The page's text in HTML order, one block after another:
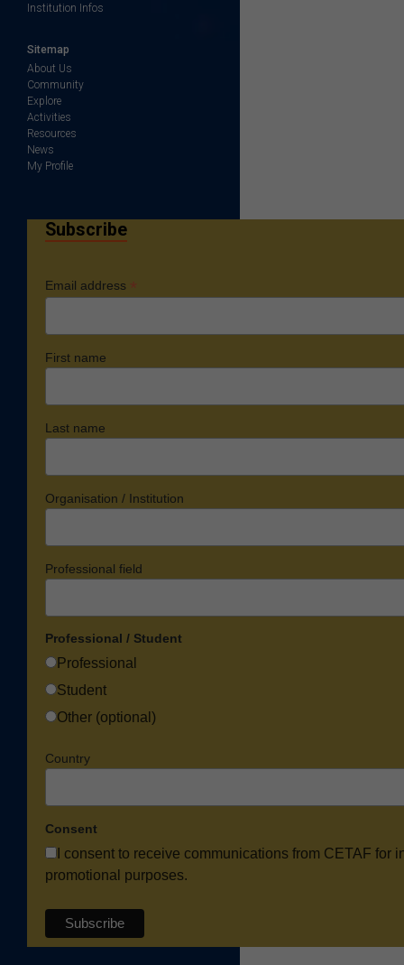
Institution Infos
Sitemap
About Us
Community
Explore
Activities
Resources
News
My Profile
Subscribe
Email address *
First name
Last name
Organisation / Institution
Professional field
Professional / Student
Professional
Student
Other (optional)
Country
Consent
I consent to receive communications from CETAF for
promotional purposes.